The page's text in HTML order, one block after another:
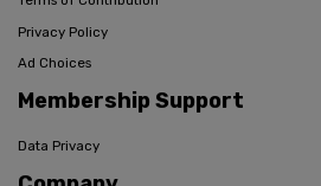
Privacy Policy
Ad Choices
Membership Support
Data Privacy